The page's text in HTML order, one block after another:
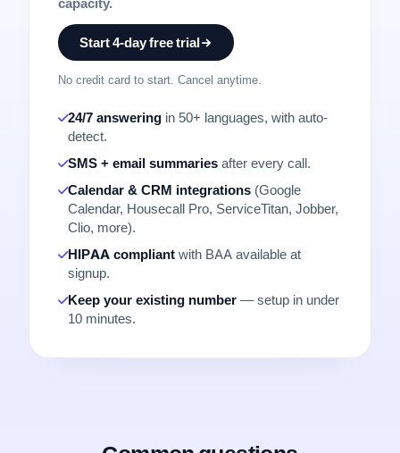
Start 4-day free trial
No credit card to start. Cancel anytime.
24/7 answering in 50+ languages, with auto-
detect.
SMS + email summaries after every call.
Calendar & CRM integrations (Google
Calendar, Housecall Pro, ServiceTitan, Jobber,
Clio, more).
HIPAA compliant with BAA available at
signup.
Keep your existing number — setup in under
10 minutes.